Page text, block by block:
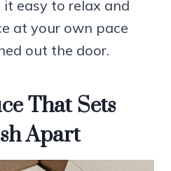
easy to relax and
at your own pace
out the door.
That Sets
Apart